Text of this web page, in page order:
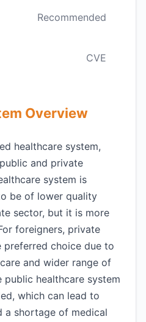
Recommended
CVE
Overview
healthcare system,
and private
system is
be of lower quality
sector, but it is more
foreigners, private
preferred choice due to
and wider range of
public healthcare system
which can lead to
a shortage of medical